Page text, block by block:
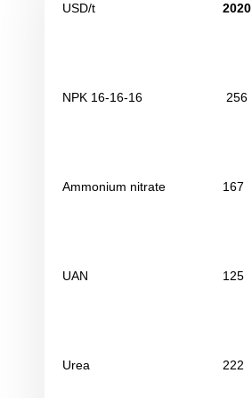
USD/t 2020
NPK 16-16-16 256
Ammonium nitrate 167
UAN 125
Urea 222